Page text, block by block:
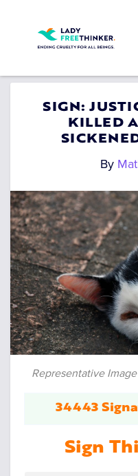
SIGN:
KILLED
By
Representative
34443
Sign